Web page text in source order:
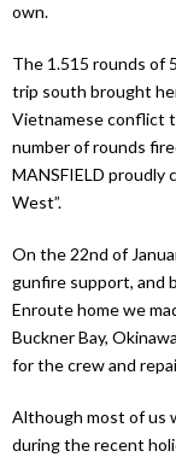
own.
The 1.515 rounds of
trip south brought
Vietnamese conflict
number of rounds
MANSFIELD
West”.
On the 22nd of
gunfire support, and
Enroute home we
Buckner Bay,
for the crew and
Although most of us
during the recent